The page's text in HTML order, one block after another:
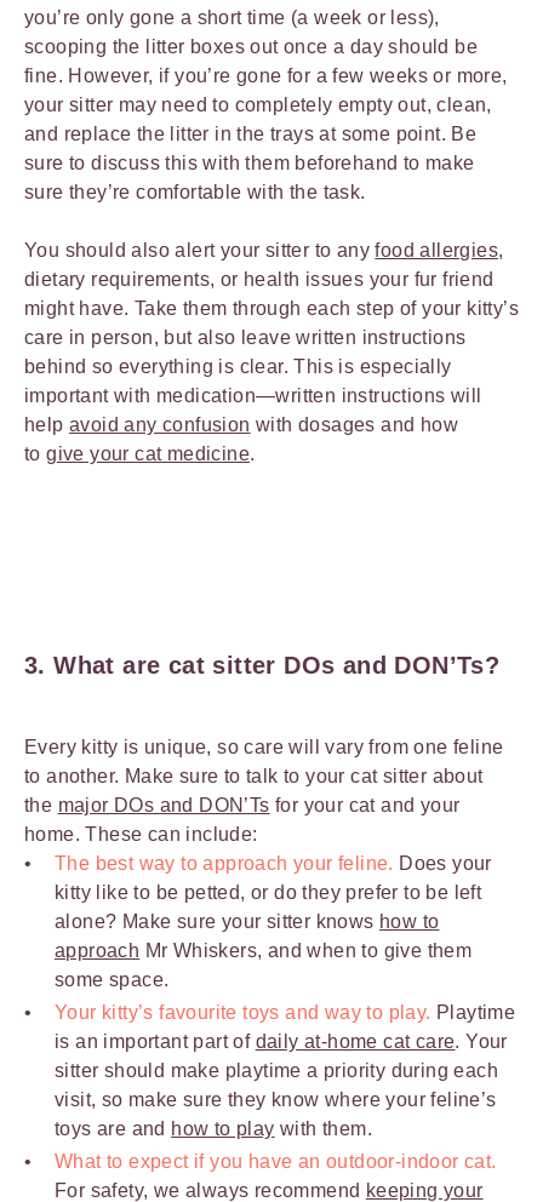
you’re only gone a short time (a week or less),
scooping the litter boxes out once a day should be
fine. However, if you’re gone for a few weeks or more,
your sitter may need to completely empty out, clean,
and replace the litter in the trays at some point. Be
sure to discuss this with them beforehand to make
sure they’re comfortable with the task.
You should also alert your sitter to anyfood allergies,
dietary requirements, or health issues your fur friend
might have. Take them through each step of your kitty’s
care in person, but also leave written instructions
behind so everything is clear. This is especially
important with medication—written instructions will
help avoid any confusion with dosages and how
togive your cat medicine.
3. What are cat sitter DOs and DON’Ts?
Every kitty is unique, so care will vary from one feline
to another. Make sure to talk to your cat sitter about
the major DOs and DON’Ts for your cat and your
home. These can include:
The best way to approach your feline. Does your
kitty like to be petted, or do they prefer to be left
alone? Make sure your sitter knows how to
approach Mr Whiskers, and when to give them
some space.
Your kitty’s favourite toys and way to play. Playtime
is an important part of daily at-home cat care. Your
sitter should make playtime a priority during each
visit, so make sure they know where your feline’s
toys are and how to play with them.
What to expect if you have an outdoor-indoor cat.
For safety, we always recommend keeping your